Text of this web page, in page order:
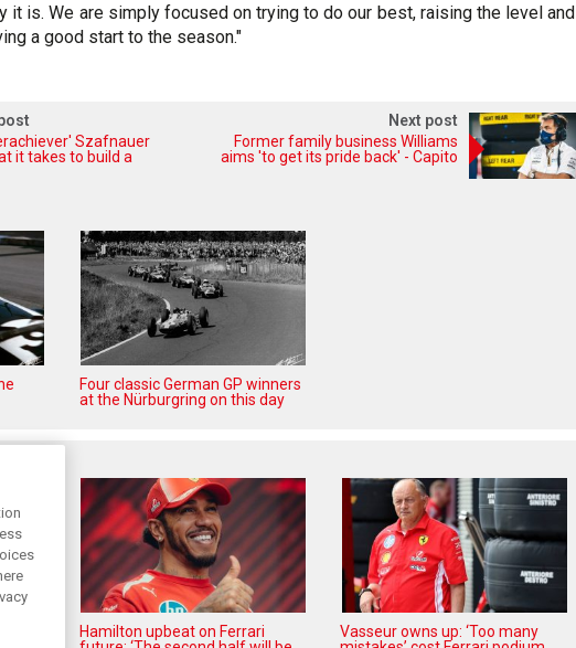
it is. We are simply focused on trying to do our best, raising the level and
a good start to the season."
Szafnauer
it takes to build a
Next post
Former family business Williams
aims 'to get its pride back' - Capito
Four classic German GP winners
at the Nürburgring on this day
Hamilton upbeat on Ferrari
Vasseur owns up: ‘Too many